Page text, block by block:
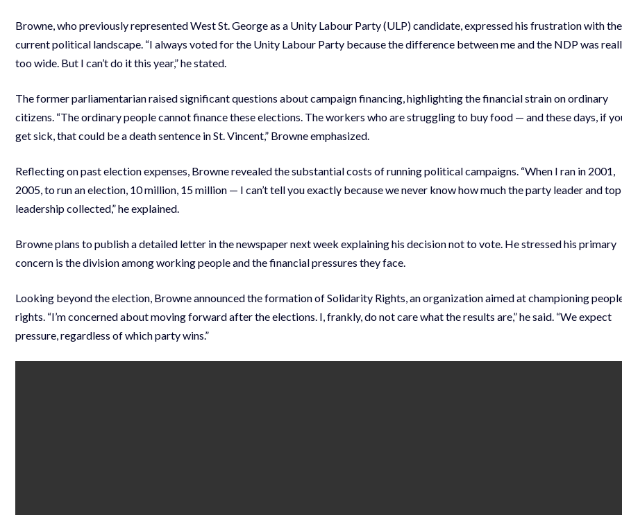
Browne, who previously represented West St. George as a Unity Labour Party (ULP) candidate, expressed his frustration with the
current political landscape. “I always voted for the Unity Labour Party because the difference between me and the NDP was
too wide. But I can’t do it this year,” he stated.
The former parliamentarian raised significant questions about campaign financing, highlighting the financial strain on ordinary
citizens. “The ordinary people cannot finance these elections. The workers who are struggling to buy food — and these days, if
get sick, that could be a death sentence in St. Vincent,” Browne emphasized.
Reflecting on past election expenses, Browne revealed the substantial costs of running political campaigns. “When I ran in 2001,
2005, to run an election, 10 million, 15 million — I can’t tell you exactly because we never know how much the party leader and top
leadership collected,” he explained.
Browne plans to publish a detailed letter in the newspaper next week explaining his decision not to vote. He stressed his primary
concern is the division among working people and the financial pressures they face.
Looking beyond the election, Browne announced the formation of Solidarity Rights, an organization aimed at championing
rights. “I’m concerned about moving forward after the elections. I, frankly, do not care what the results are,” he said. “We expect
pressure, regardless of which party wins.”